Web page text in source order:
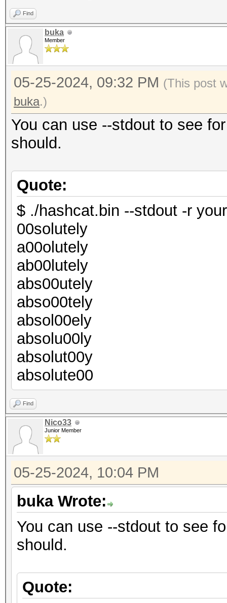
Find
buka
Member
05-25-2024, 09:32 PM (This post
buka.)
You can use --stdout to see
should.
Quote:
$ ./hashcat.bin --stdout -r
00solutely
a00olutely
ab00lutely
abs00utely
abso00tely
absol00ely
absolu00ly
absolut00y
absolute00
Find
Nico33
Junior Member
05-25-2024, 10:04 PM
buka Wrote:
You can use --stdout to see
should.
Quote: